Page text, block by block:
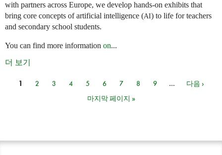
with partners across Europe, we develop hands-on exhibits that
bring core concepts of artificial intelligence (AI) to life for teachers
and secondary school students.
You can find more information on...
더 보기
페이지
1 2 3 4 5 6 7 8 9 …
다음 ›
마지막 페이지 »